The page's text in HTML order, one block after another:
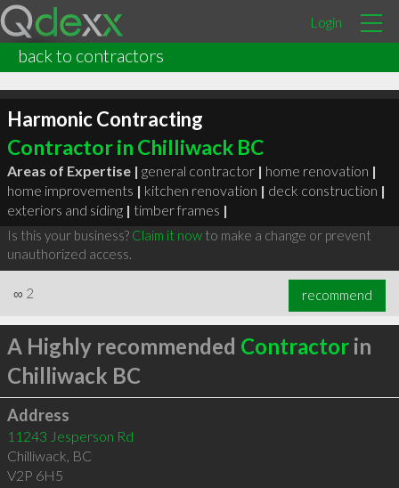
Login
back to contractors
Harmonic Contracting
Contractor in Chilliwack BC
Areas of Expertise | general contractor | home renovation |
home improvements | kitchen renovation | deck construction |
exteriors and siding | timber frames |
Is this your business? Claim it nowto make a change or prevent
unauthorized access.
∞ 2 recommend
A Highly recommended Contractorin
Chilliwack BC
Address
11243 Jesperson Rd
Chilliwack, BC
V2P 6H5